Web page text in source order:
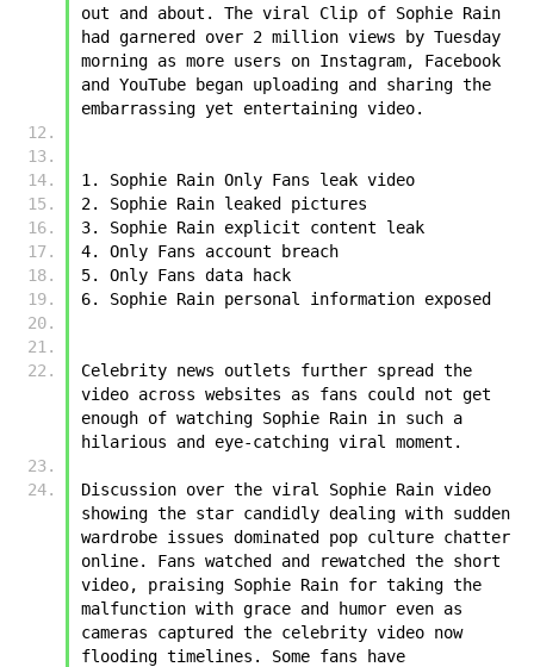
out and about. The viral Clip of ﻿﻿Sophie Rain
had garnered over 2 million views by Tuesday
morning as more users on Instagram, Facebook
and YouTube began uploading and sharing the
embarrassing yet entertaining video.
1. ﻿﻿Sophie Rain Only Fans leak video
2. ﻿﻿Sophie Rain leaked pictures
3. ﻿﻿Sophie Rain explicit content leak
4. Only Fans account breach
5. Only Fans data hack
6. ﻿﻿Sophie Rain personal information exposed
Celebrity news outlets further spread the
video across websites as fans could not get
enough of watching ﻿﻿Sophie Rain in such a
hilarious and eye-catching viral moment.
Discussion over the viral ﻿﻿Sophie Rain video
showing the star candidly dealing with sudden
wardrobe issues dominated pop culture chatter
online. Fans watched and rewatched the short
video, praising ﻿﻿Sophie Rain for taking the
malfunction with grace and humor even as
cameras captured the celebrity video now
flooding timelines. Some fans have